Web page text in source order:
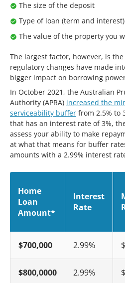
The size of the deposit
Type of loan (term and interest)
The value of the property you
The largest factor, however, is
regulatory changes have made
bigger impact on borrowing
In October 2021, the Australian
Authority (APRA) increased the
serviceability buffer from 2.5% to
that has an interest rate of 3%,
assess your ability to make
at what that means for buffer
amounts with a 2.99% interest
Home
Loan
Amount*
Interest
Rate
$700,000 2.99%
$800,0000 2.99%